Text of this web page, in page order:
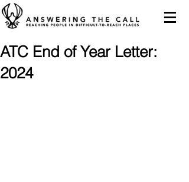
ATC End of Year Letter:
2024